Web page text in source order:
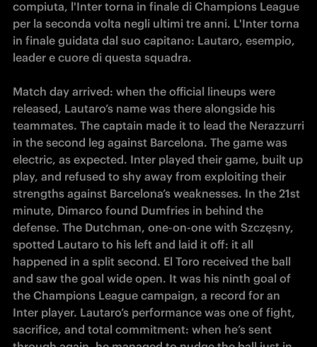
compiuta, l'Inter torna in finale di Champions League
per la seconda volta negli ultimi tre anni. L'Inter torna
in finale guidata dal suo capitano: Lautaro, esempio,
leader e cuore di questa squadra.
Match day arrived: when the official lineups were
released, Lautaro’s name was there alongside his
teammates. The captain made it to lead the Nerazzurri
in the second leg against Barcelona. The game was
electric, as expected. Inter played their game, built up
play, and refused to shy away from exploiting their
strengths against Barcelona’s weaknesses. In the 21st
minute, Dimarco found Dumfries in behind the
defense. The Dutchman, one-on-one with Szczęsny,
spotted Lautaro to his left and laid it off: it all
happened in a split second. El Toro received the ball
and saw the goal wide open. It was his ninth goal of
the Champions League campaign, a record for an
Inter player. Lautaro’s performance was one of fight,
sacrifice, and total commitment: when he’s sent